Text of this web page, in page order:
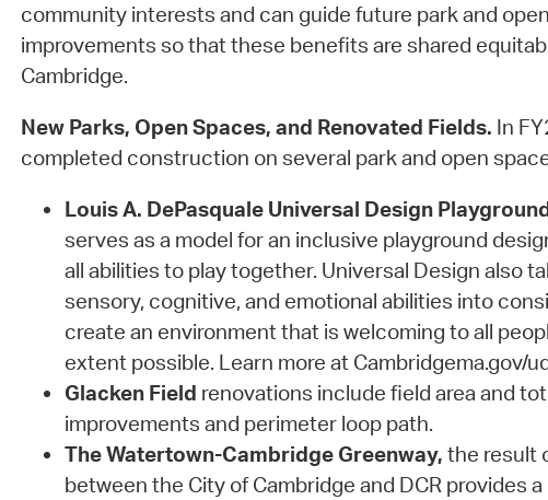
community interests and can guide future park and
improvements so that these benefits are shared
Cambridge.
New Parks, Open Spaces, and Renovated Fields. In
completed construction on several park and open
Louis A. DePasquale Universal Design
serves as a model for an inclusive playground
all abilities to play together. Universal Design also
sensory, cognitive, and emotional abilities into
create an environment that is welcoming to all
extent possible. Learn more at Cambridgema.gov/
Glacken Field renovations include field area and
improvements and perimeter loop path.
The Watertown-Cambridge Greenway, the result
between the City of Cambridge and DCR provides